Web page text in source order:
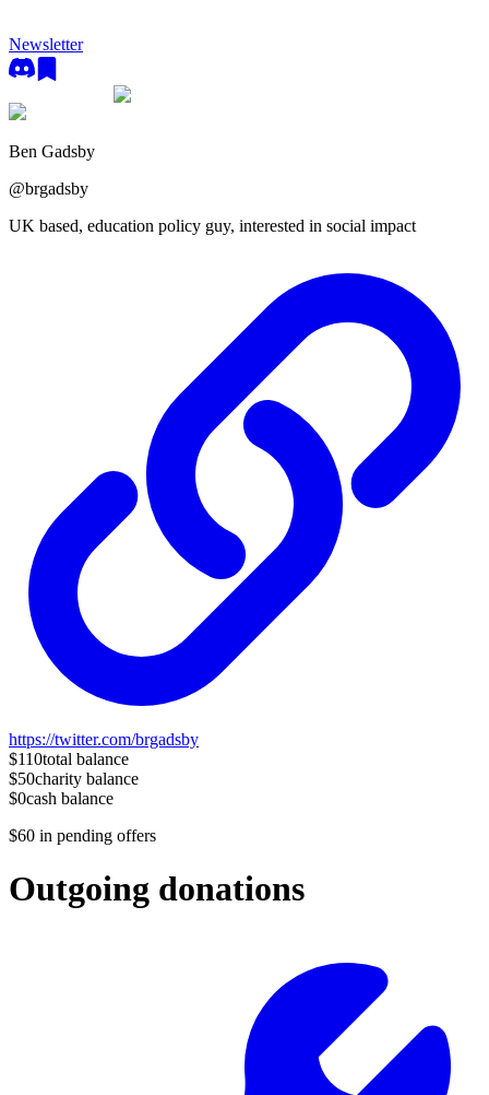
Newsletter
Ben Gadsby
@brgadsby
UK based, education policy guy, interested in social impact
https://twitter.com/brgadsby
$110total balance
$50charity balance
$0cash balance
$60 in pending offers
Outgoing donations